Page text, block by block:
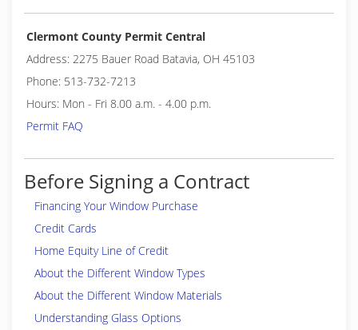
Clermont County Permit Central
Address: 2275 Bauer Road Batavia, OH 45103
Phone: 513-732-7213
Hours: Mon - Fri 8.00 a.m. - 4.00 p.m.
Permit FAQ
Before Signing a Contract
Financing Your Window Purchase
Credit Cards
Home Equity Line of Credit
About the Different Window Types
About the Different Window Materials
Understanding Glass Options